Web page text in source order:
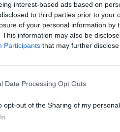
interest-based ads based on
to third parties prior to your
of your personal information by
This information may also be
Participants that may further
Data Processing Opt Outs
opt-out of the Sharing of my personal
hosts,Miami, host of the
game weekend, and 11.3
ADR during the game was
RevPAR rose 175.2 percent
rise 40.4 percent
rose 246.5 percent to